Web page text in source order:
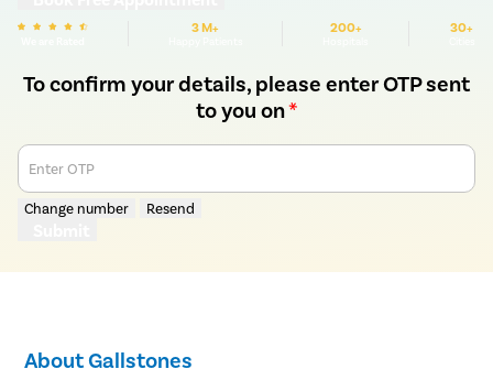
3 M+ 200+ 30+
To confirm your details, please enter OTP sent
to you on*
Enter OTP
Change number Resend
About Gallstones